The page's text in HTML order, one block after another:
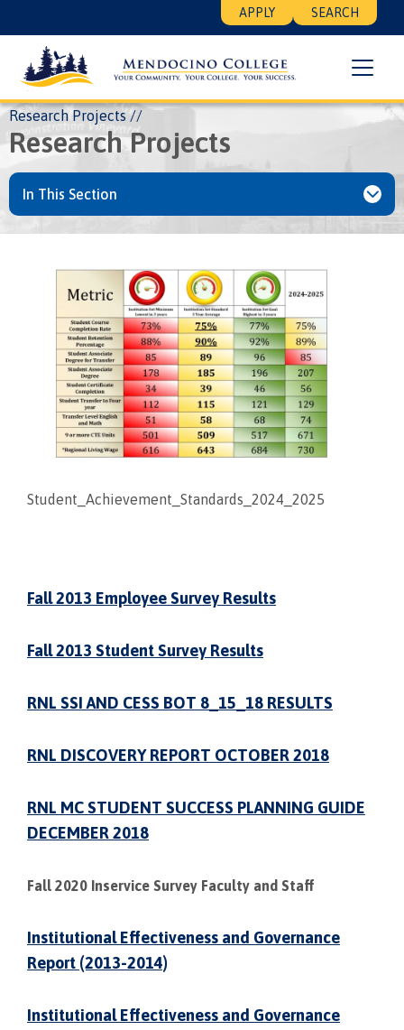
to
main
content
Search
Menu
APPLY SEARCH
Breadcrumb
Home About MLCCD
Institutional Research
Research Projects
Research Projects
In This Section
Student_Achievement_Standards_2024_2025
Fall 2013 Employee Survey Results
Fall 2013 Student Survey Results
RNL SSI AND CESS BOT 8_15_18 RESULTS
RNL DISCOVERY REPORT OCTOBER 2018
RNL MC STUDENT SUCCESS PLANNING GUIDE
DECEMBER 2018
Fall 2020 Inservice Survey Faculty and Staff
Institutional Effectiveness and Governance
Report (2013-2014)
Institutional Effectiveness and Governance